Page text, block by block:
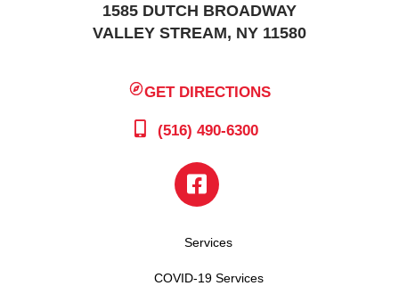
1585 DUTCH BROADWAY
VALLEY STREAM, NY 11580
GET DIRECTIONS
(516) 490-6300
Services
COVID-19 Services